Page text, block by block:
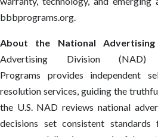
bbbprograms.org.
About the National Advertising
Advertising Division
Programs provides independent
resolution services, guiding the
the U.S. NAD reviews national
decisions set consistent